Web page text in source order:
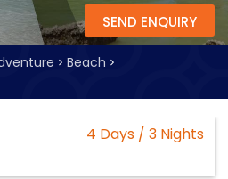
SEND ENQUIRY
Beach
4 Days / 3 Nights